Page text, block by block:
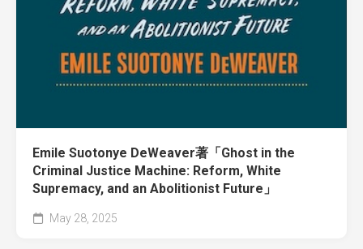
Emile Suotonye DeWeaver著「Ghost in the
Criminal Justice Machine: Reform, White
Supremacy, and an Abolitionist Future」
May 28, 2025